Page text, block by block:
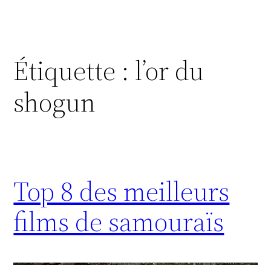
Étiquette : l’or du
shogun
Top 8 des meilleurs
films de samouraïs